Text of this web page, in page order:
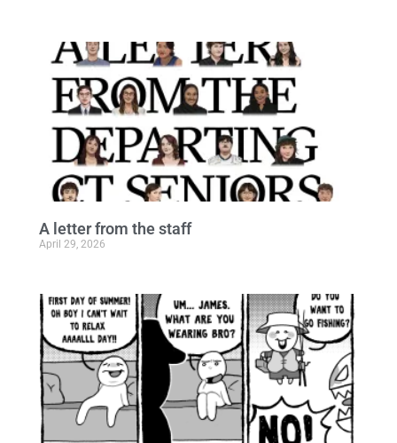
A letter from the staff
April 29, 2026